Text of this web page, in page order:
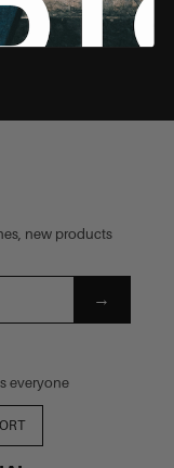
new products
→
everyone